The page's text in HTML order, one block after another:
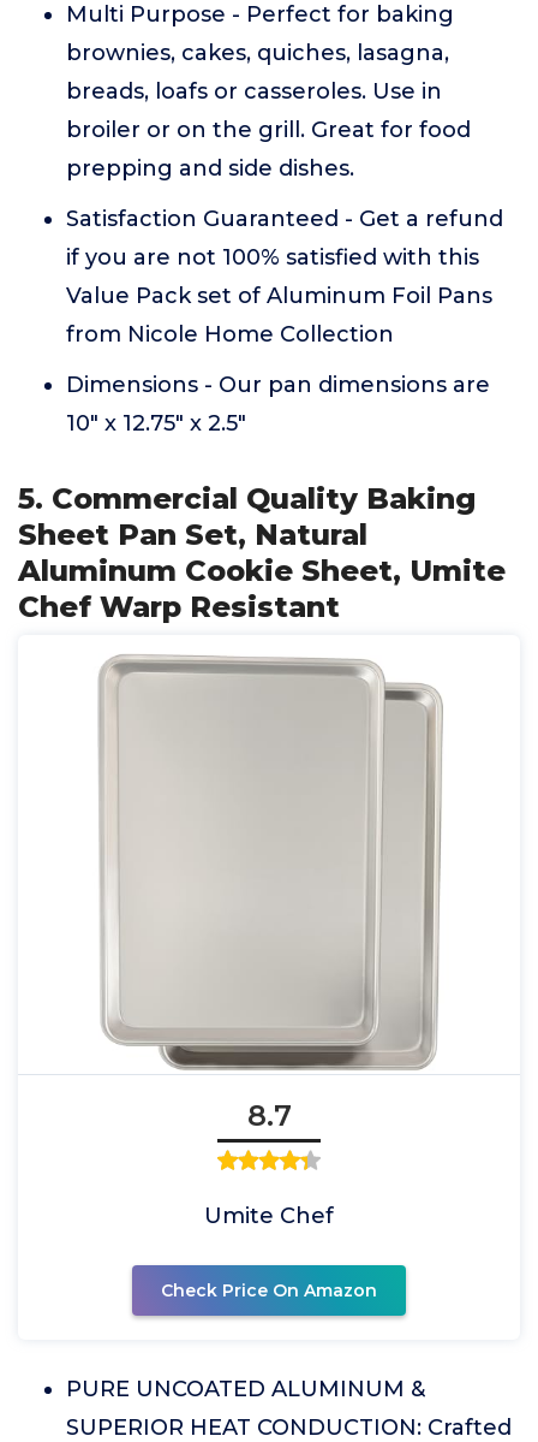
Multi Purpose - Perfect for baking
brownies, cakes, quiches, lasagna,
breads, loafs or casseroles. Use in
broiler or on the grill. Great for food
prepping and side dishes.
Satisfaction Guaranteed - Get a refund
if you are not 100% satisfied with this
Value Pack set of Aluminum Foil Pans
from Nicole Home Collection
Dimensions - Our pan dimensions are
10" x 12.75" x 2.5"
5. Commercial Quality Baking
Sheet Pan Set, Natural
Aluminum Cookie Sheet, Umite
Chef Warp Resistant
8.7
Umite Chef
Check Price On Amazon
PURE UNCOATED ALUMINUM &
SUPERIOR HEAT CONDUCTION: Crafted